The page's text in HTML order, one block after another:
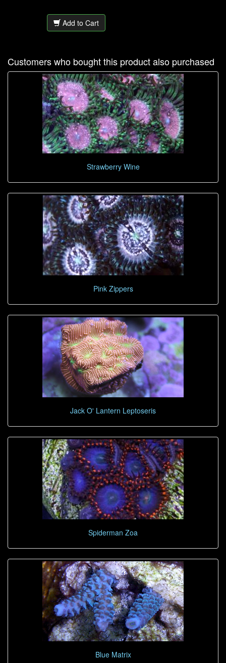
Add to Cart
Customers who bought this product also purchased
Strawberry Wine
Pink Zippers
Jack O' Lantern Leptoseris
Spiderman Zoa
Blue Matrix